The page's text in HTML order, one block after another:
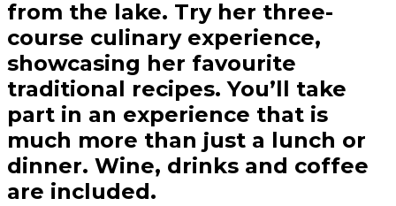
from the lake. Try her three-
course culinary experience,
showcasing her favourite
traditional recipes. You’ll take
part in an experience that is
much more than just a lunch or
dinner. Wine, drinks and coffee
are included.